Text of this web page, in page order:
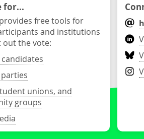
for...
free tools for
and institutions
out the vote:
unions, and
groups